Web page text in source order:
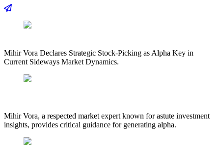
Mihir Vora Declares Strategic Stock-Picking as Alpha Key in
Current Sideways Market Dynamics.
Mihir Vora, a respected market expert known for astute investment
insights, provides critical guidance for generating alpha.